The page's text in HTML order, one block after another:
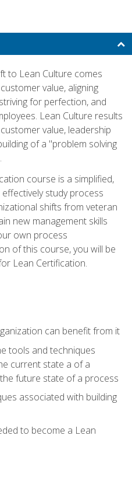
to Lean Culture comes
value, aligning
for perfection, and
Lean Culture results
value, leadership
of a "problem solving
course is a simplified,
study process
shifts from veteran
new management skills
own process
of this course, you will be
Lean Certification.
can benefit from it
tools and techniques
current state a of a
future state of a process
associated with building
to become a Lean